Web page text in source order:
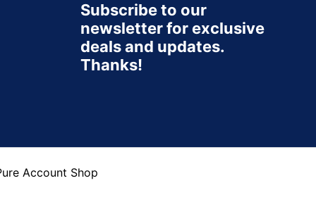
Subscribe to our
newsletter for exclusive
deals and updates.
Thanks!
Account Shop